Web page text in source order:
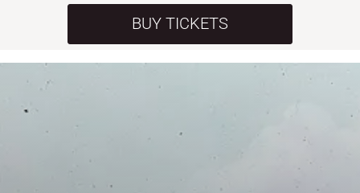
BUY TICKETS